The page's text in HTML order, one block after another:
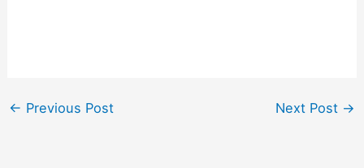
← Previous Post Next Post →